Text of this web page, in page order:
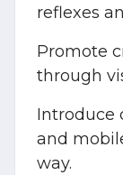
reflexes
Promote
through
Introduce
and
way.